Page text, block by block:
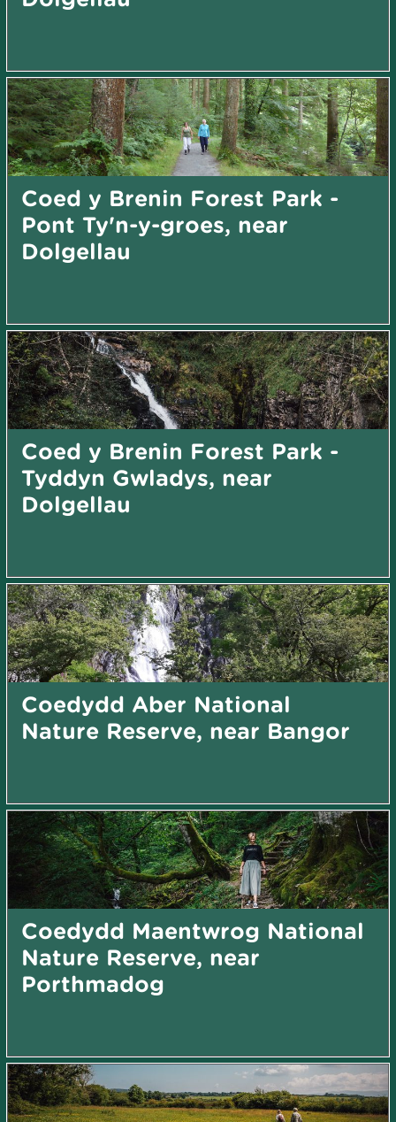
Coed y Brenin Forest Park -
Pont Ty'n-y-groes, near
Dolgellau
Coed y Brenin Forest Park -
Tyddyn Gwladys, near
Dolgellau
Coedydd Aber National
Nature Reserve, near Bangor
Coedydd Maentwrog National
Nature Reserve, near
Porthmadog